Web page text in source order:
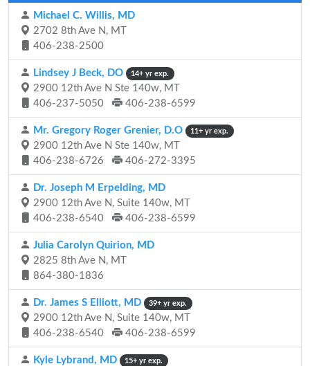
Michael C. Willis, MD
2702 8th Ave N, MT
406-238-2500
Lindsey J Beck, DO 14+ yr exp.
2900 12th Ave N Ste 140w, MT
406-237-5050
406-238-6599
Mr. Gregory Roger Grenier, D.O 11+ yr exp.
2900 12th Ave N Ste 140w, MT
406-238-6726
406-272-3395
Dr. Joseph M Erpelding, MD
2900 12th Ave N, Suite 140w, MT
406-238-6540
406-238-6599
Julia Carolyn Quirion, MD
2825 8th Ave N, MT
864-380-1836
Dr. James S Elliott, MD 39+ yr exp.
2900 12th Ave N, Suite 140w, MT
406-238-6540
406-238-6599
Kyle Lybrand, MD 15+ yr exp.